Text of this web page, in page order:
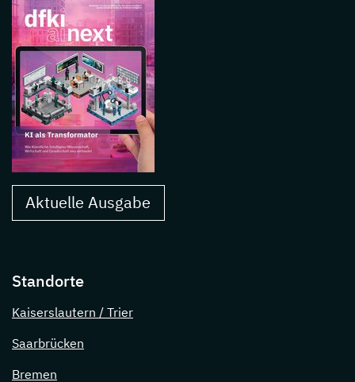
Aktuelle Ausgabe
Standorte
Kaiserslautern / Trier
Saarbrücken
Bremen